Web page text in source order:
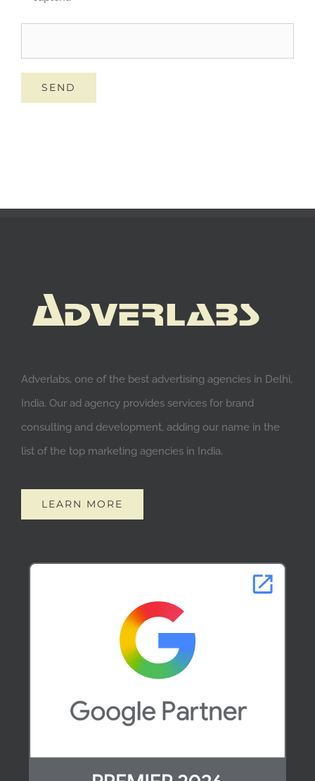
Adverlabs, one of the best advertising agencies in Delhi,
India. Our ad agency provides services for brand
consulting and development, adding our name in the
list of the top marketing agencies in India.
LEARN MORE